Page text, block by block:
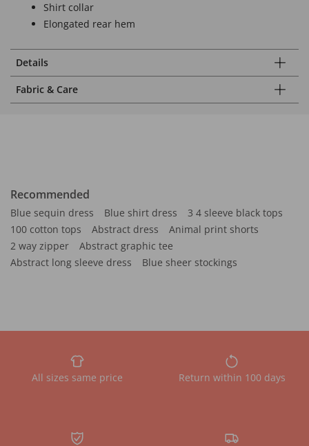
Shirt collar
Elongated rear hem
Details
Fabric & Care
Recommended
Blue sequin dress Blue shirt dress
3 4 sleeve black tops
100 cotton tops
Abstract dress
Animal print shorts
2 way zipper
Abstract graphic tee
Abstract long sleeve dress
Blue sheer stockings
All sizes same price Return within 100 days